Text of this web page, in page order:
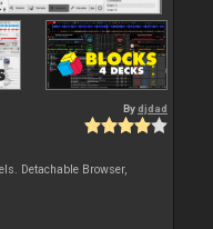
Bydjdad
Detachable Browser,